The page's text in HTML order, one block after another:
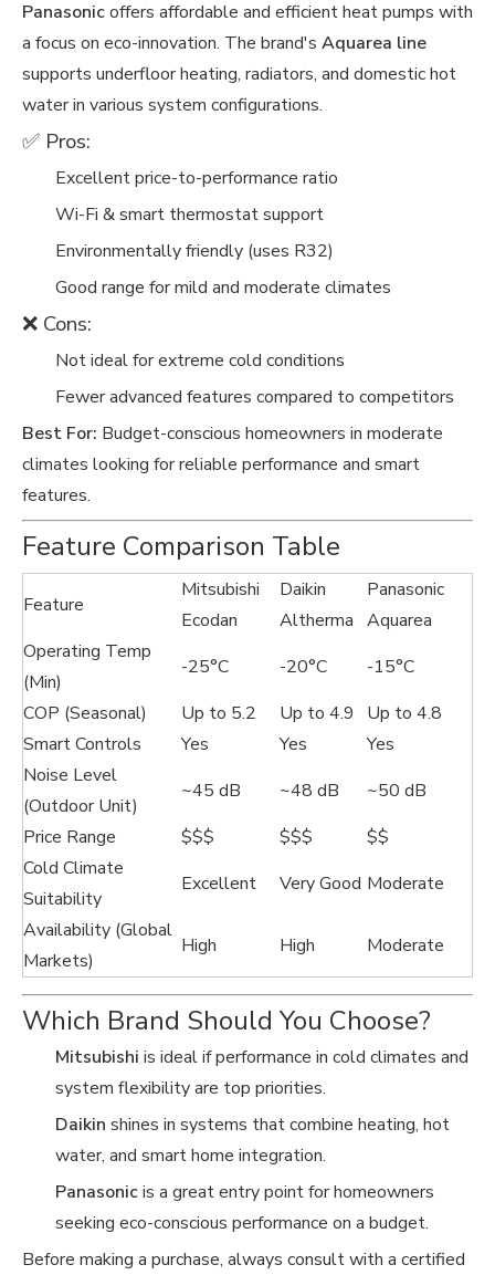
Panasonicoffers affordable and efficient heat pumps with
a focus on eco-innovation. The brand's Aquarea line
supports underfloor heating, radiators, and domestic hot
water in various system configurations.
✅ Pros:
Excellent price-to-performance ratio
Wi-Fi & smart thermostat support
Environmentally friendly (uses R32)
Good range for mild and moderate climates
❌ Cons:
Not ideal for extreme cold conditions
Fewer advanced features compared to competitors
Best For: Budget-conscious homeowners in moderate
climates looking for reliable performance and smart
features.
Feature Comparison Table
Feature
Mitsubishi
Ecodan
Daikin
Altherma
Panasonic
Aquarea
Operating Temp
(Min)
-25°C -20°C
-15°C
COP (Seasonal)
Up to 5.2 Up to 4.9
Up to 4.8
Smart Controls
Yes Yes
Yes
Noise Level
(Outdoor Unit)
~45 dB ~48 dB
~50 dB
Price Range
$$$ $$$
$$
Cold Climate
Suitability
Excellent Very Good Moderate
Availability (Global
Markets)
High High Moderate
Which Brand Should You Choose?
Mitsubishi is ideal if performance in cold climates and
system flexibility are top priorities.
Daikin shines in systems that combine heating, hot
water, and smart home integration.
Panasonicis a great entry point for homeowners
seeking eco-conscious performance on a budget.
Before making a purchase, always consult with a certified